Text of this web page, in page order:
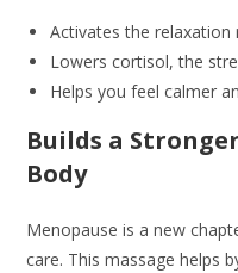
Activates the
Lowers cortisol, the
Helps you feel calmer
Builds a
Body
Menopause is a new
care. This massage helps